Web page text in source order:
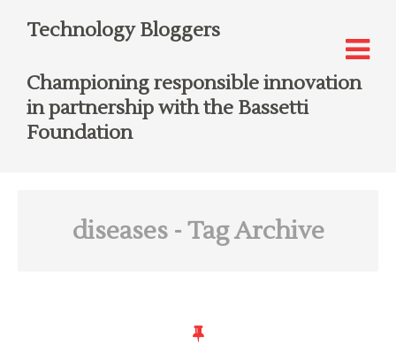
Technology Bloggers
Championing responsible innovation
in partnership with the Bassetti
Foundation
diseases- Tag Archive